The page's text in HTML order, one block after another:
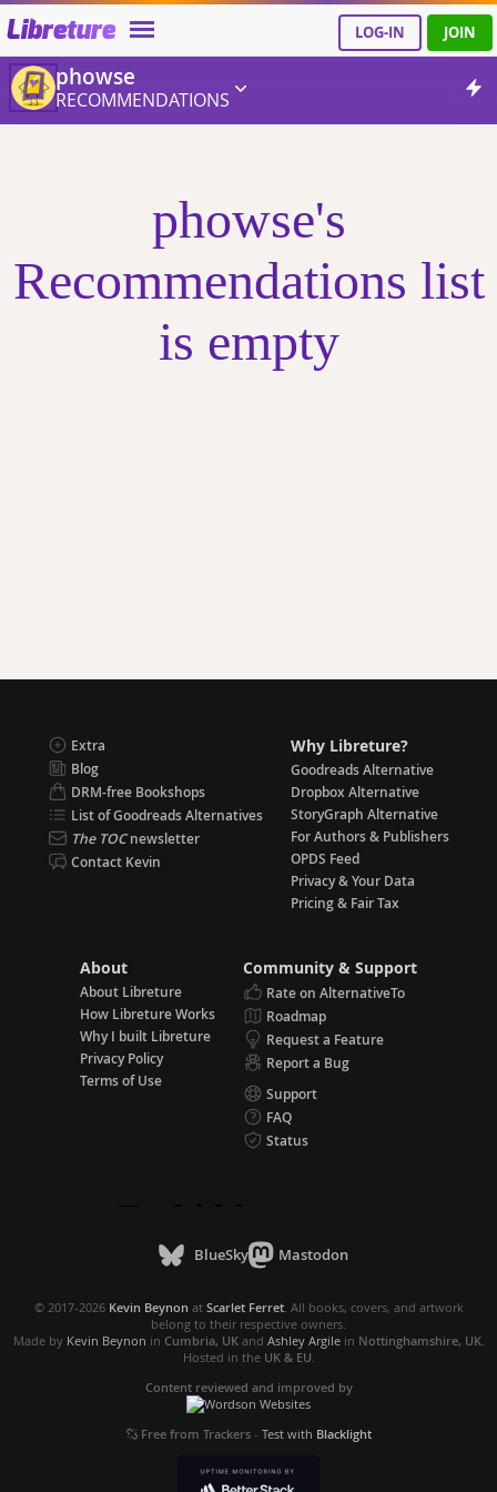
Libreture LOG-IN JOIN
phowse
RECOMMENDATIONS
phowse's
Recommendations list
is empty
Extra
Blog
DRM-free Bookshops
List of Goodreads Alternatives
The TOCnewsletter
Contact Kevin
Why Libreture?
Goodreads Alternative
Dropbox Alternative
StoryGraph Alternative
For Authors & Publishers
OPDS Feed
Privacy & Your Data
Pricing & Fair Tax
About
About Libreture
How Libreture Works
Why I built Libreture
Privacy Policy
Terms of Use
Community & Support
Rate on AlternativeTo
Roadmap
Request a Feature
Report a Bug
Support
FAQ
Status
BlueSky Mastodon
© 2017-2026 Kevin Beynon at Scarlet Ferret. All books, covers, and artwork
belong to their respective owners.
Made by Kevin Beynon in Cumbria, UKand Ashley Argilein Nottinghamshire, UK.
Hosted in the UK & EU.
Content reviewed and improved by
Free from Trackers- Test with Blacklight